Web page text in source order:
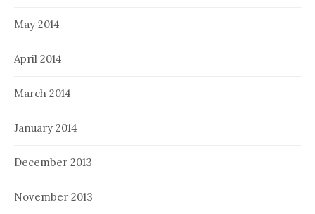
May 2014
April 2014
March 2014
January 2014
December 2013
November 2013